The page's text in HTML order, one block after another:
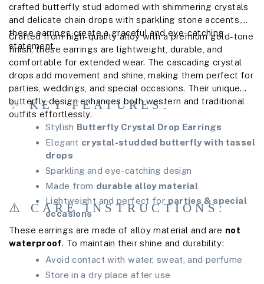
crafted butterfly stud adorned with shimmering crystals
and delicate chain drops with sparkling stone accents,
these earrings create a graceful and eye-catching
statement.
Crafted from high-quality alloy with a premium gold-tone
finish, these earrings are lightweight, durable, and
comfortable for extended wear. The cascading crystal
drops add movement and shine, making them perfect for
parties, weddings, and special occasions. Their unique
butterfly design enhances both western and traditional
outfits effortlessly.
✨ KEY FEATURES:
Stylish Butterfly Crystal Drop Earrings
Elegant crystal-studded butterfly with tassel
drops
Sparkling and eye-catching design
Made from durable alloy material
Lightweight and perfect for parties & special
occasions
⚠️ CARE INSTRUCTIONS:
These earrings are made of alloy material and are not
waterproof. To maintain their shine and durability:
Avoid contact with water, sweat, and perfume
Store in a dry place after use